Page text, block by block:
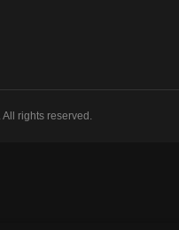
rights reserved.